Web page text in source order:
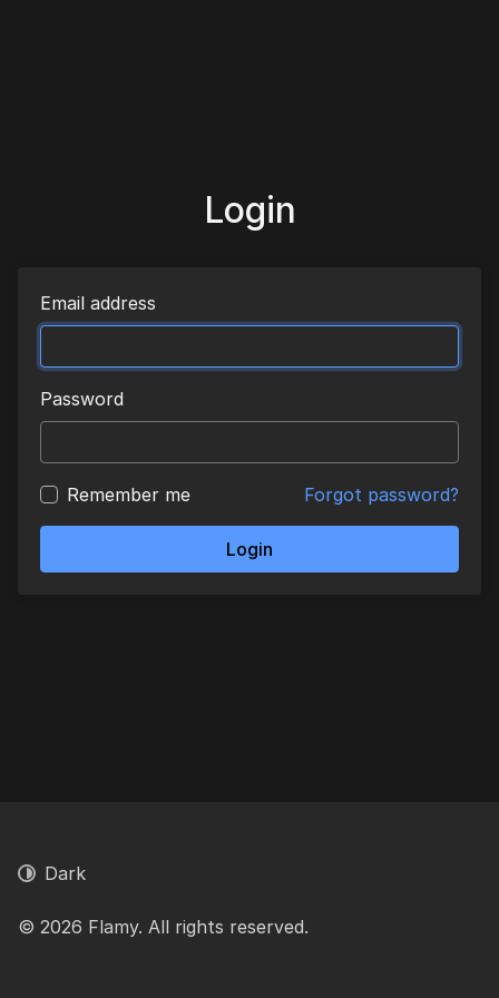
Login
Email address
Password
Remember me Forgot password?
Login
© 2026 Flamy. All rights reserved.
Dark